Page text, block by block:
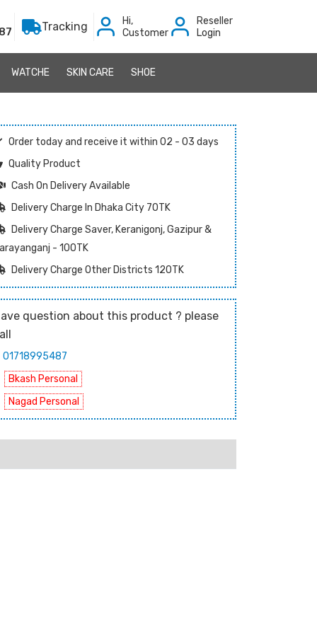
Tracking
Hi,
Customer
Reseller
Login
WATCHE SKIN CARE SHOE
Order today and receive it within 02 - 03 days
Quality Product
Cash On Delivery Available
Delivery Charge In Dhaka City 70TK
Delivery Charge Saver, Keranigonj, Gazipur &
- 100TK
Delivery Charge Other Districts 120TK
question about this product ? please
01718995487
Bkash Personal
Nagad Personal